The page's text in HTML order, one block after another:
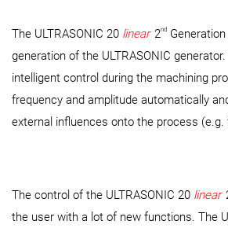
The ULTRASONIC 20 linear 2nd
generation of the ULTRASONIC
intelligent control during the machining
frequency and amplitude automatically
external influences onto the process
The control of the ULTRASONIC 20 linear
the user with a lot of new functions. The